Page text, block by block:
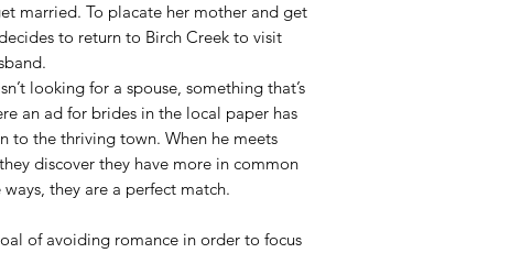
married. To placate her mother and get
to return to Birch Creek to visit
looking for a spouse, something that’s
an ad for brides in the local paper has
to the thriving town. When he meets
discover they have more in common
they are a perfect match.
of avoiding romance in order to focus